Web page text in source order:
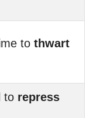
to thwart
to repress